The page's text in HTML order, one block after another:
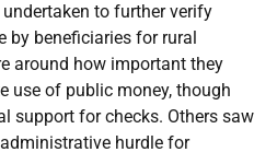
to further verify
beneficiaries for rural
around how important they
use of public money, though
support for checks. Others saw
hurdle for